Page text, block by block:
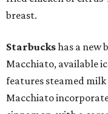
breast.
Starbuckshas a new
Macchiato, available
features steamed milk
Macchiato